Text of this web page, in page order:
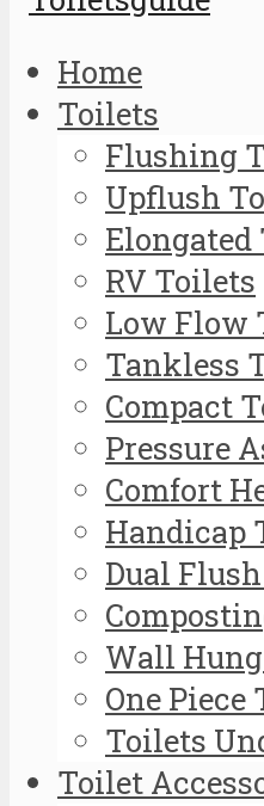
Home
Toilets
Flushing
Upflush
Elongated
RV Toilets
Low Flow
Tankless
Compact
Pressure
Comfort
Handicap
Dual
Wall
One Piece
Toilets
Toilet